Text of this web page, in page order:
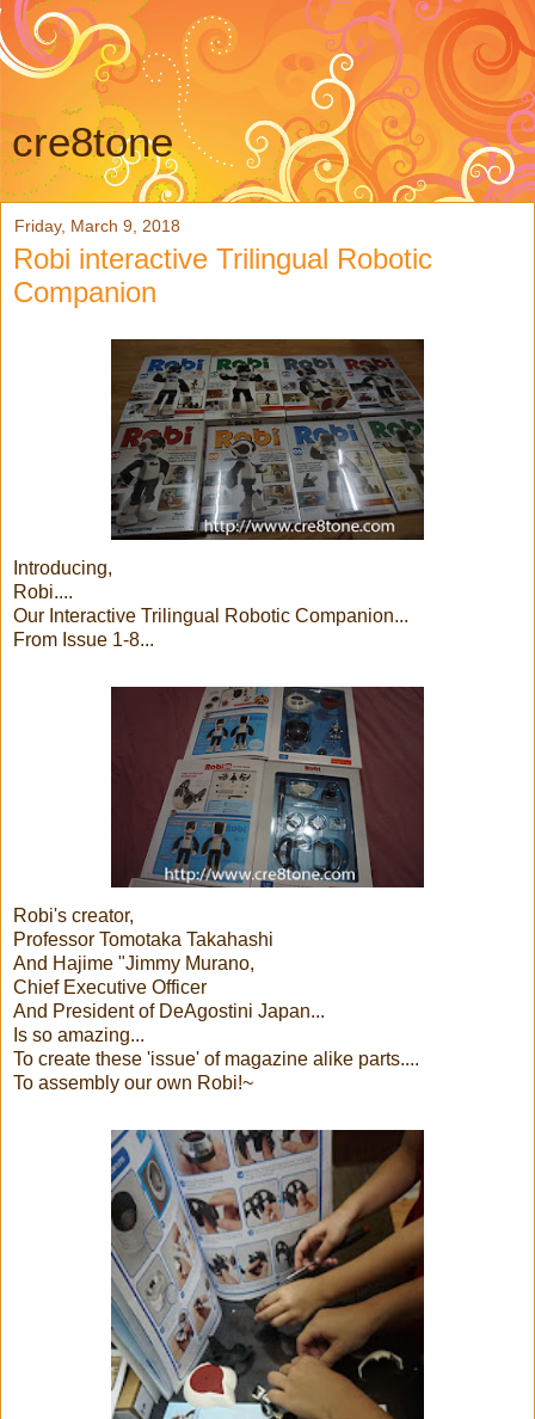
cre8tone
Friday, March 9, 2018
Robi interactive Trilingual Robotic
Companion
Introducing,
Robi....
Our Interactive Trilingual Robotic Companion...
From Issue 1-8...
Robi's creator,
Professor Tomotaka Takahashi
And Hajime "Jimmy Murano,
Chief Executive Officer
And President of DeAgostini Japan...
Is so amazing...
To create these 'issue' of magazine alike parts....
To assembly our own Robi!~